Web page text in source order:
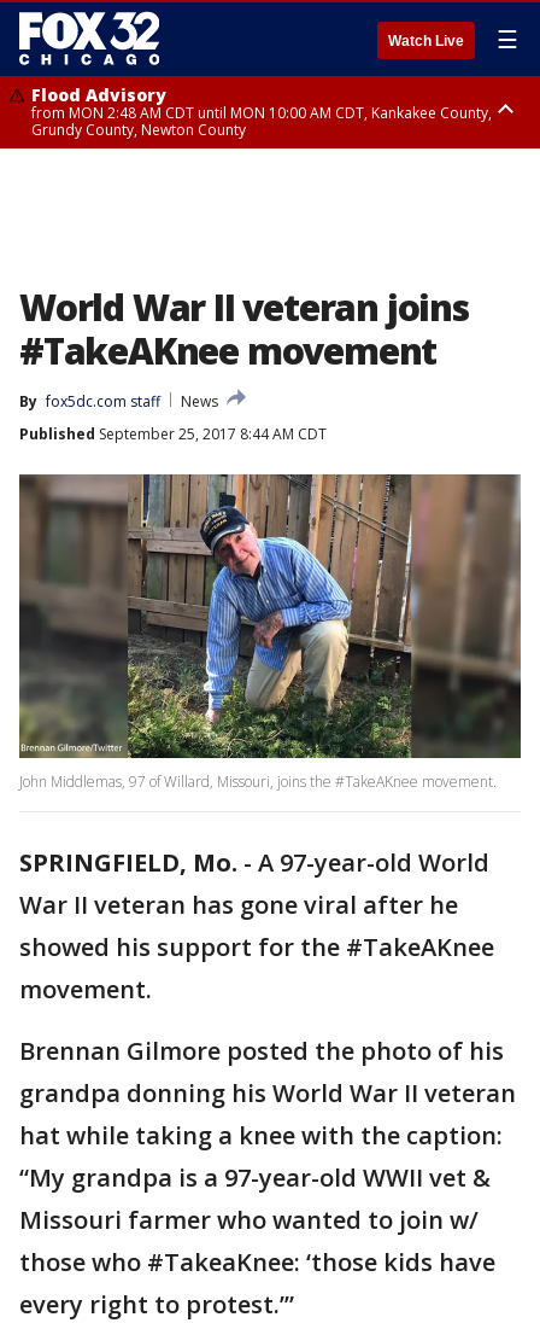
Watch Live ☰
Flood Advisory
from MON 2:48 AM CDT until MON 10:00 AM CDT, Kankakee County,
Grundy County, Newton County
World War II veteran joins
#TakeAKnee movement
By fox5dc.com staff
News
Published September 25, 2017 8:44 AM CDT
John Middlemas, 97 of Willard, Missouri, joins the #TakeAKnee movement.
SPRINGFIELD, Mo. - A 97-year-old World
War II veteran has gone viral after he
showed his support for the #TakeAKnee
movement.
Brennan Gilmore posted the photo of his
grandpa donning his World War II veteran
hat while taking a knee with the caption:
“My grandpa is a 97-year-old WWII vet &
Missouri farmer who wanted to join w/
those who #TakeaKnee: ‘those kids have
every right to protest.’”